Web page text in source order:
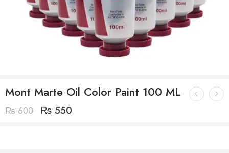
Mont Marte Oil Color Paint 100 ML
₨600 ₨ 550